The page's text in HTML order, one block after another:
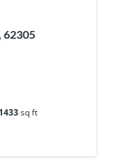
62305
1433sq ft